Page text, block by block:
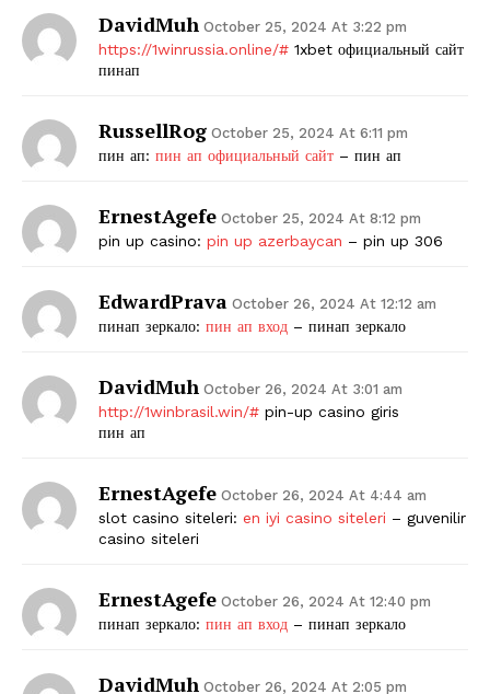
DavidMuh October 25, 2024 At 3:22 pm
https://1winrussia.online/# 1xbet официальный сайт
пинап
RussellRog October 25, 2024 At 6:11 pm
пин ап: пин ап официальный сайт – пин ап
ErnestAgefe October 25, 2024 At 8:12 pm
pin up casino: pin up azerbaycan – pin up 306
EdwardPrava October 26, 2024 At 12:12 am
пинап зеркало: пин ап вход – пинап зеркало
DavidMuh October 26, 2024 At 3:01 am
http://1winbrasil.win/# pin-up casino giris
пин ап
ErnestAgefe October 26, 2024 At 4:44 am
slot casino siteleri: en iyi casino siteleri – guvenilir
casino siteleri
ErnestAgefe October 26, 2024 At 12:40 pm
пинап зеркало: пин ап вход – пинап зеркало
DavidMuh October 26, 2024 At 2:05 pm